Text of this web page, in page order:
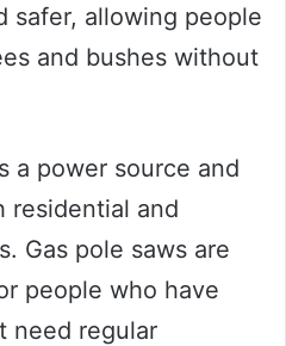
safer, allowing people
and bushes without
a power source and
residential and
Gas pole saws are
people who have
need regular